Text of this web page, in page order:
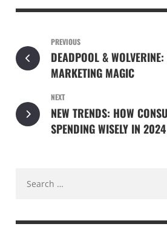
PREVIOUS
DEADPOOL &
MARKETING MAGIC
NEXT
NEW TRENDS: HOW
SPENDING WISELY IN 2024
for: